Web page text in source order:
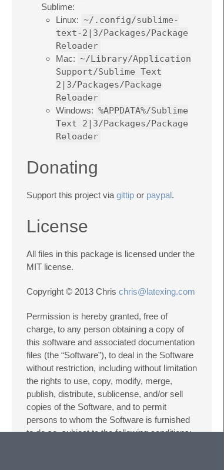
Sublime:
Linux: ~/.config/sublime-
text-2|3/Packages/Package
Reloader
Mac: ~/Library/Application
Support/Sublime Text
2|3/Packages/Package
Reloader
Windows: %APPDATA%/Sublime
Text 2|3/Packages/Package
Reloader
Donating
Support this project via gittip or paypal.
License
All files in this package is licensed under the
MIT license.
Copyright © 2013 Chris chris@latexing.com
Permission is hereby granted, free of
charge, to any person obtaining a copy of
this software and associated documentation
files (the “Software”), to deal in the Software
without restriction, including without limitation
the rights to use, copy, modify, merge,
publish, distribute, sublicense, and/or sell
copies of the Software, and to permit
persons to whom the Software is furnished
to do so, subject to the following conditions: